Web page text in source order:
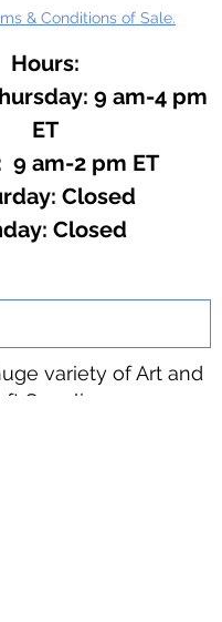
& Conditions of Sale.
Hours:
9 am-4 pm
ET
9 am-2 pm ET
Closed
Closed
variety of Art and
Supplies.